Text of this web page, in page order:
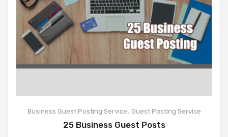
Business Guest Posting Service, Guest Posting Service
25 Business Guest Posts